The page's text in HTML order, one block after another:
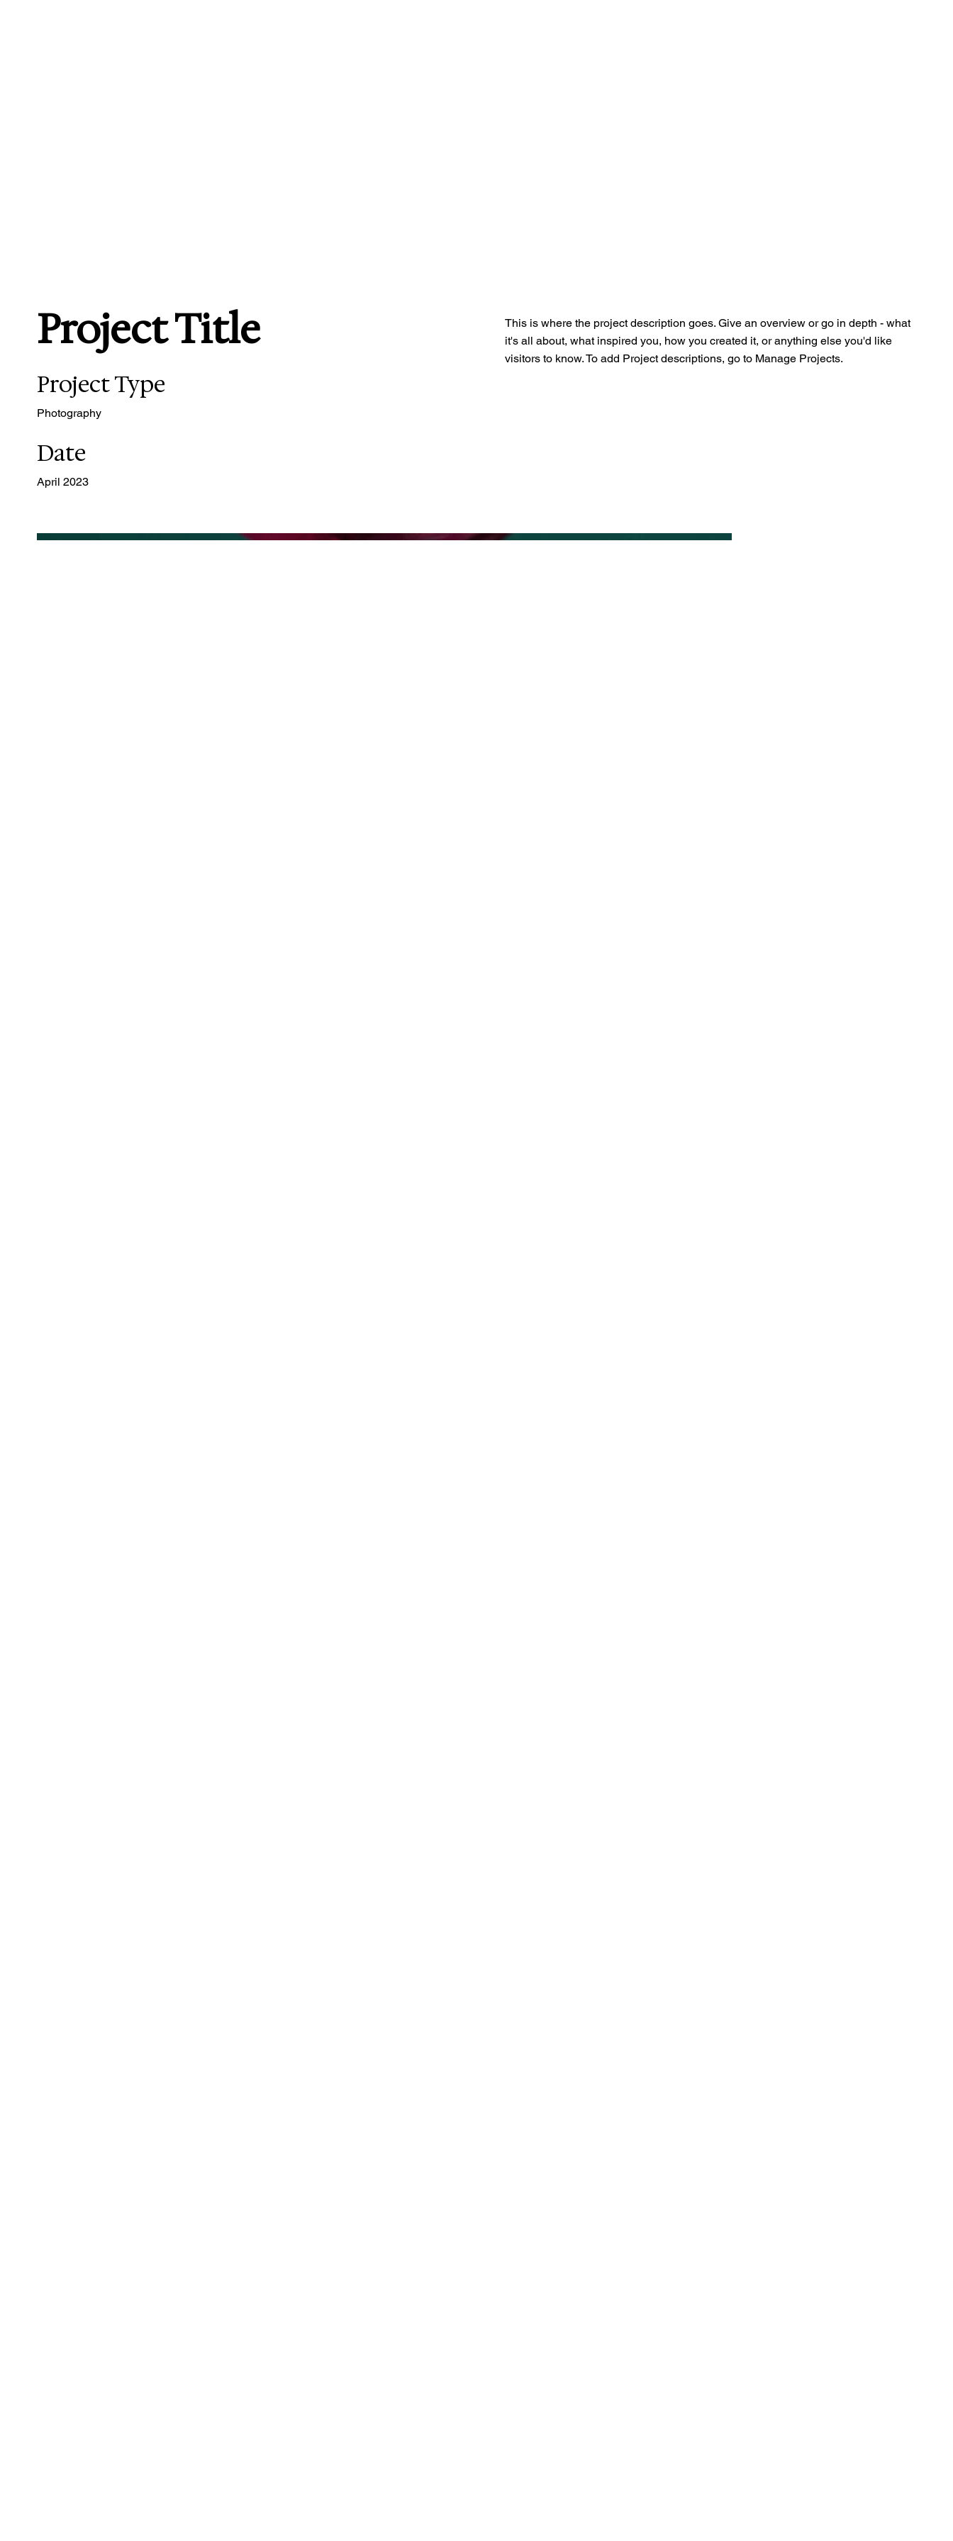
Project Title
Project Type
Photography
Date
April 2023
This is where the project description goes. Give an overview or go in depth - what
it's all about, what inspired you, how you created it, or anything else you'd like
visitors to know. To add Project descriptions, go to Manage Projects.